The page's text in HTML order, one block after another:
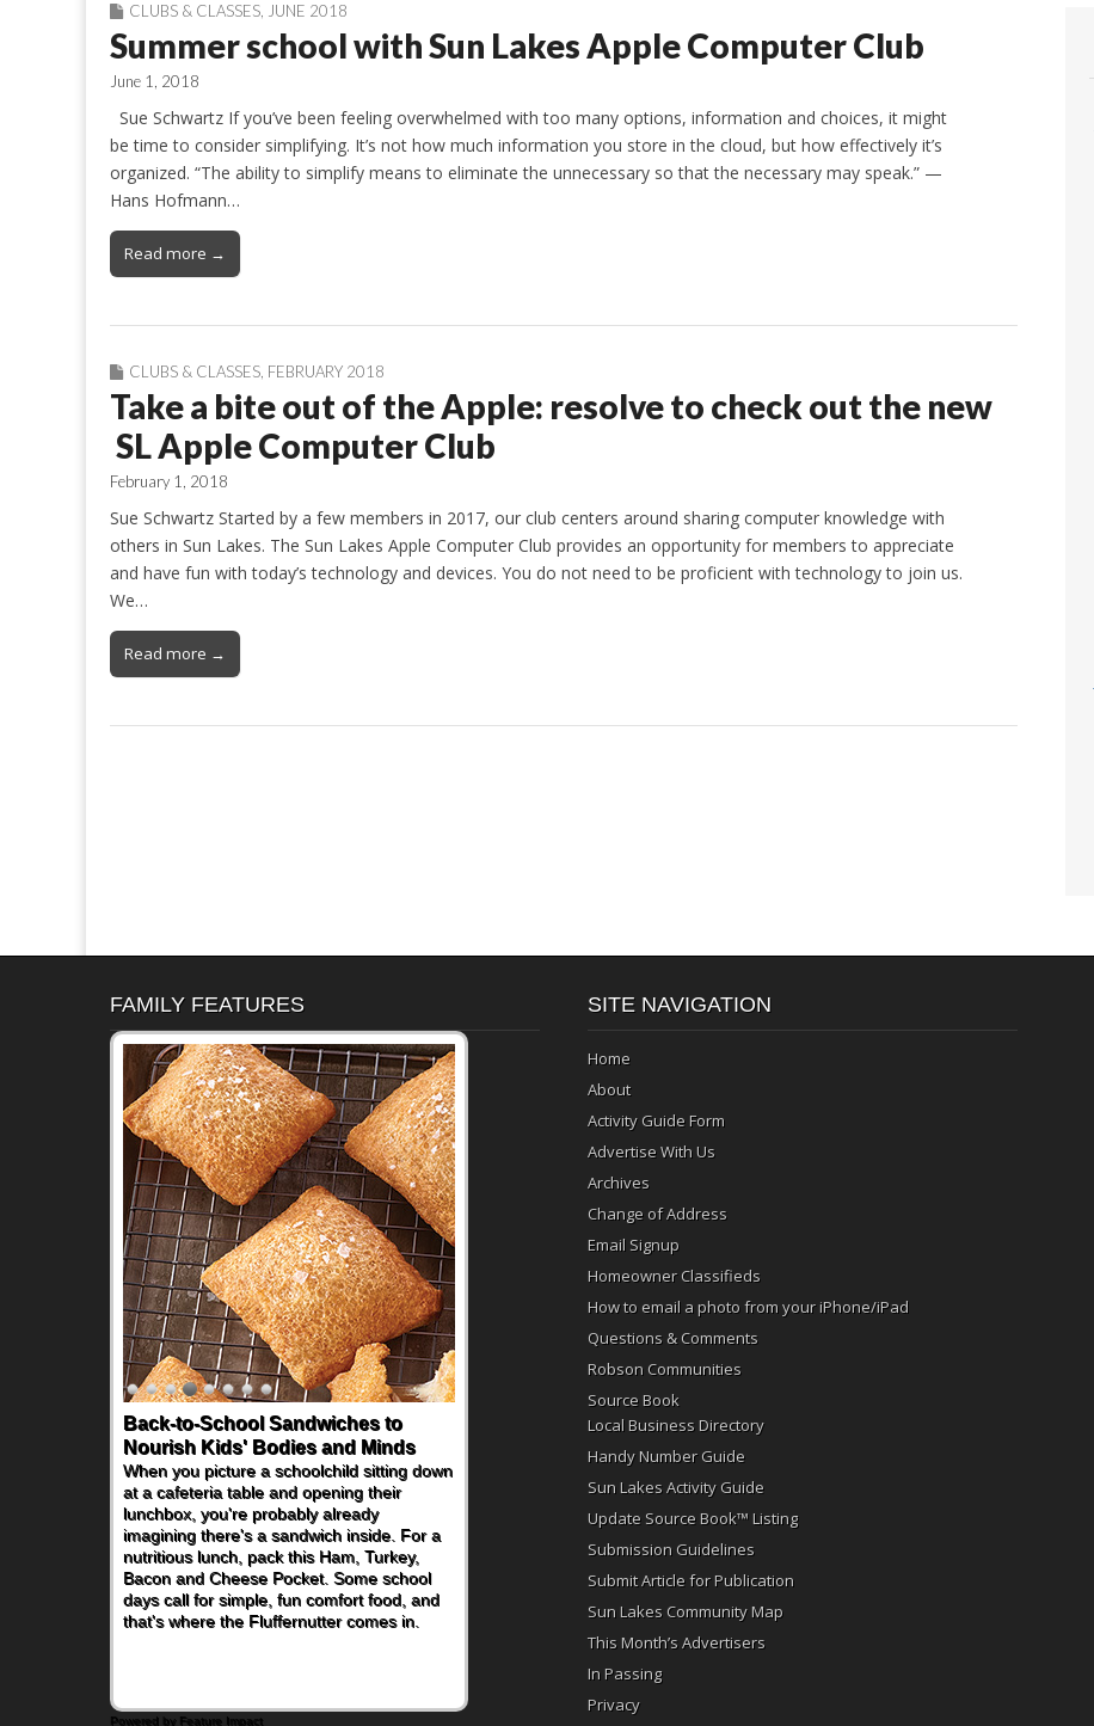
CLUBS & CLASSES, JUNE 2018
Summer school with Sun Lakes Apple Computer Club
June 1, 2018
Sue Schwartz If you’ve been feeling overwhelmed with too many options, information and choices, it might
be time to consider simplifying. It’s not how much information you store in the cloud, but how effectively it’s
organized. “The ability to simplify means to eliminate the unnecessary so that the necessary may speak.” —
Hans Hofmann…
Read more →
CLUBS & CLASSES FEBRUARY 2018
Take a bite out of the Apple: resolve to check out the new
SL Apple Computer Club
February 1, 2018
Sue Schwartz Started by a few members in 2017, our club centers around sharing computer knowledge with
others in Sun Lakes. The Sun Lakes Apple Computer Club provides an opportunity for members to appreciate
and have fun with today’s technology and devices. You do not need to be proficient with technology to join us.
We…
Read more →
FAMILY FEATURES
Back-to-School Sandwiches to
Nourish Kids' Bodies and Minds
When you picture a schoolchild sitting down
at a cafeteria table and opening their
lunchbox, you're probably already
imagining there's a sandwich inside. For a
nutritious lunch, pack this Ham, Turkey,
Bacon and Cheese Pocket. Some school
days call for simple, fun comfort food, and
that's where the Fluffernutter comes in.
Powered by Feature Impact
SITE NAVIGATION
Home
About
Activity Guide Form
Advertise With Us
Archives
Change of Address
Email Signup
Homeowner Classifieds
How to email a photo from your iPhone/iPad
Questions & Comments
Robson Communities
Source Book
Local Business Directory
Handy Number Guide
Sun Lakes Activity Guide
Update Source Book™ Listing
Submission Guidelines
Submit Article for Publication
Sun Lakes Community Map
This Month’s Advertisers
In Passing
Privacy